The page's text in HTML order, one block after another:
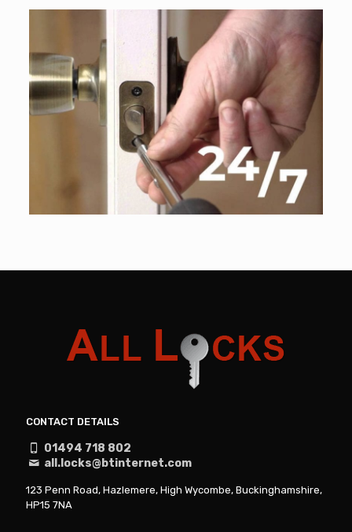
CONTACT DETAILS
01494 718 802
all.locks@btinternet.com
123 Penn Road, Hazlemere, High Wycombe, Buckinghamshire,
HP15 7NA